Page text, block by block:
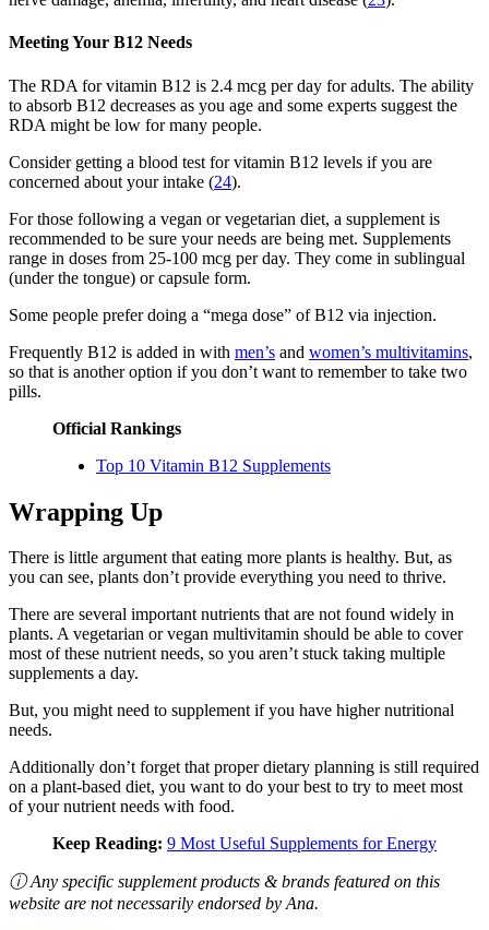
Meeting Your B12 Needs
The RDA for vitamin B12 is 2.4 mcg per day for adults. The ability
to absorb B12 decreases as you age and some experts suggest the
RDA might be low for many people.
Consider getting a blood test for vitamin B12 levels if you are
concerned about your intake (24).
For those following a vegan or vegetarian diet, a supplement is
recommended to be sure your needs are being met. Supplements
range in doses from 25-100 mcg per day. They come in sublingual
(under the tongue) or capsule form.
Some people prefer doing a “mega dose” of B12 via injection.
Frequently B12 is added in with men’s and women’s multivitamins,
so that is another option if you don’t want to remember to take two
pills.
Official Rankings
Top 10 Vitamin B12 Supplements
Wrapping Up
There is little argument that eating more plants is healthy. But, as
you can see, plants don’t provide everything you need to thrive.
There are several important nutrients that are not found widely in
plants. A vegetarian or vegan multivitamin should be able to cover
most of these nutrient needs, so you aren’t stuck taking multiple
supplements a day.
But, you might need to supplement if you have higher nutritional
needs.
Additionally don’t forget that proper dietary planning is still required
on a plant-based diet, you want to do your best to try to meet most
of your nutrient needs with food.
Keep Reading: 9 Most Useful Supplements for Energy
ⓘ Any specific supplement products & brands featured on this
website are not necessarily endorsed by Ana.